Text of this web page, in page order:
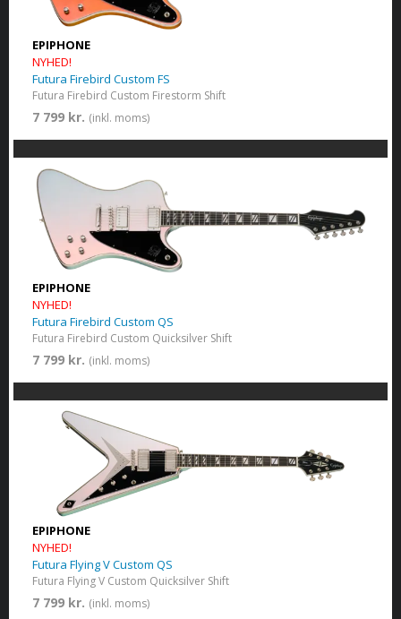
EPIPHONE
NYHED!
Futura Firebird Custom FS
Futura Firebird Custom Firestorm Shift
7 799 kr. (inkl. moms)
EPIPHONE
NYHED!
Futura Firebird Custom QS
Futura Firebird Custom Quicksilver Shift
7 799 kr. (inkl. moms)
EPIPHONE
NYHED!
Futura Flying V Custom QS
Futura Flying V Custom Quicksilver Shift
7 799 kr. (inkl. moms)